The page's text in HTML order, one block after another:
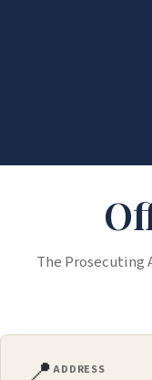
The Prosecuting
ADDRESS